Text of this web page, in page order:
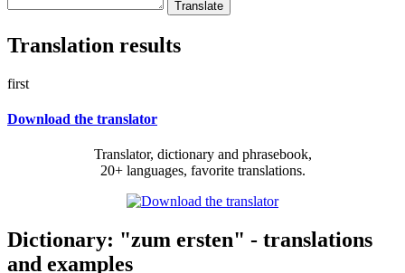
Translation results
first
Download the translator
Translator, dictionary and phrasebook,
20+ languages, favorite translations.
Dictionary: "zum ersten" - translations
and examples